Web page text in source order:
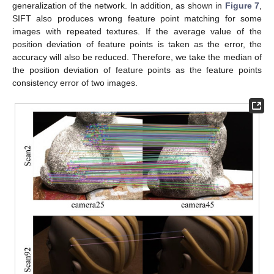
generalization of the network. In addition, as shown in Figure 7
SIFT also produces wrong feature point matching for some
images with repeated textures. If the average value of the
position deviation of feature points is taken as the error, the
accuracy will also be reduced. Therefore, we take the median of
the position deviation of feature points as the feature points
consistency error of two images.